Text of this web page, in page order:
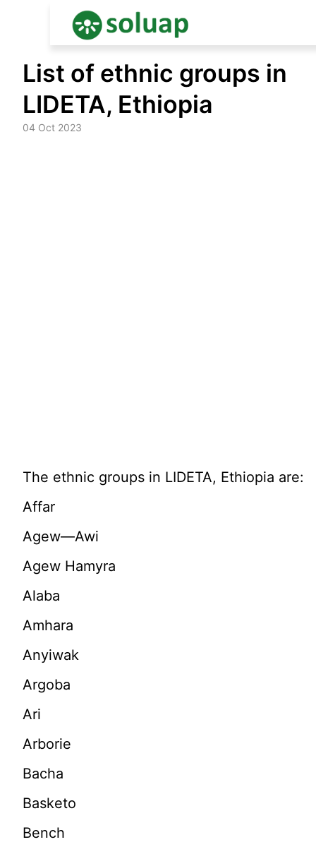
content
List of ethnic groups in
LIDETA, Ethiopia
04 Oct 2023
The ethnic groups in LIDETA, Ethiopia are:
Affar
Agew—Awi
Agew Hamyra
Alaba
Amhara
Anyiwak
Argoba
Ari
Arborie
Bacha
Basketo
Bench